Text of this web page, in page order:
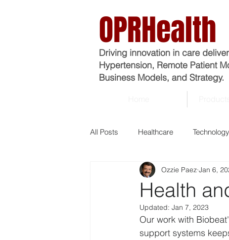
OPRHealth
Driving innovation in care
Hypertension, Remote Patient
Business Models, and Strategy.
All Posts Healthcare Technology
Business
Economics Epidemiology
Health
Ozzie Paez Jan 6,
Updated: Jan 7, 2023
Our work with
support systems